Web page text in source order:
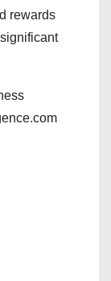
rewards